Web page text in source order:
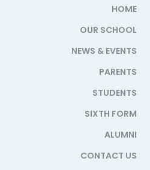
HOME
OUR SCHOOL
NEWS & EVENTS
PARENTS
STUDENTS
SIXTH FORM
ALUMNI
CONTACT US